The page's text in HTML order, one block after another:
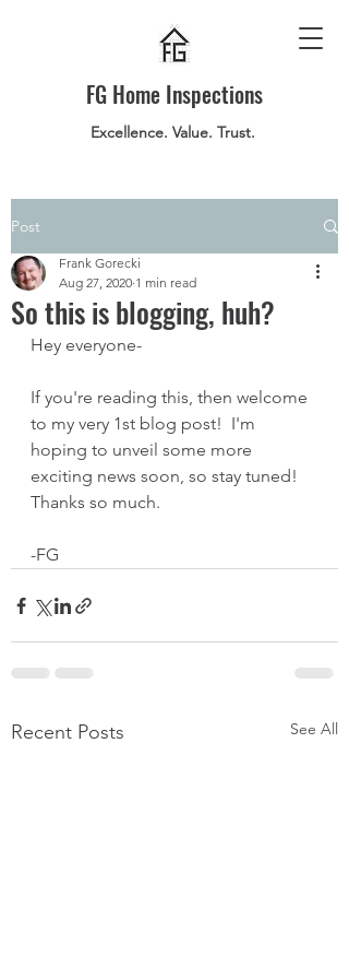
FG Home Inspections
Excellence. Value. Trust.
Post
So this is blogging, huh?
Frank Gorecki
Aug 27, 2020 1 min read
Hey everyone-
If you're reading this, then welcome
to my very 1st blog post!  I'm
hoping to unveil some more
exciting news soon, so stay tuned!
Thanks so much.
-FG
Recent Posts See All